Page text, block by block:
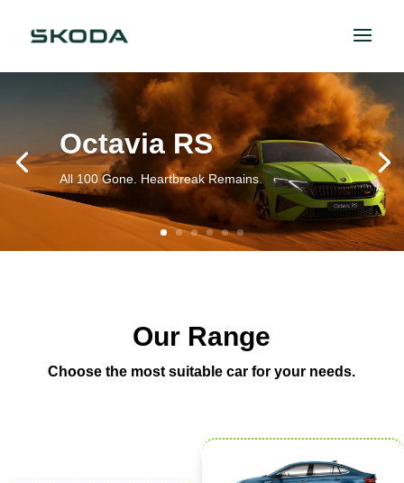
Octavia RS
All 100 Gone. Heartbreak Remains.
Our Range
Choose the most suitable car for your needs.